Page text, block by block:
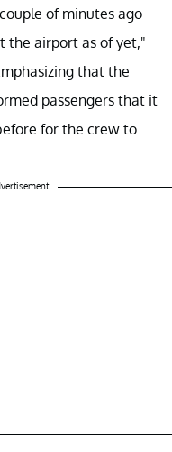
of minutes ago
the airport as of yet,"
that the
passengers that it
for the crew to